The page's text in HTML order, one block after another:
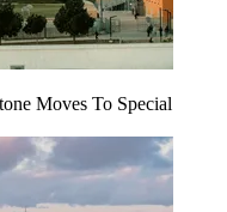
Moves To Special